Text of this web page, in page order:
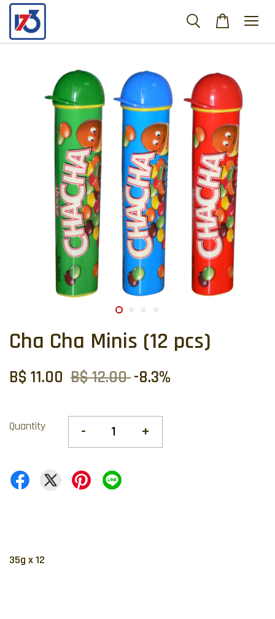
Cha Cha Minis (12 pcs)
B$ 11.00 B$ 12.00-8.3%
Quantity - +
35g x 12